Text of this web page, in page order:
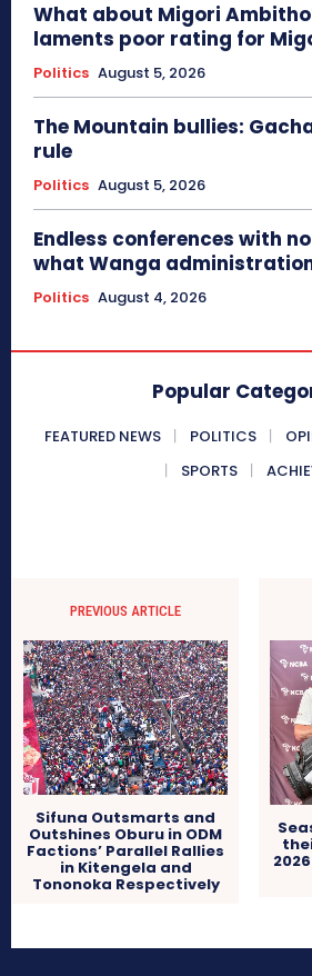
What about Migori
laments poor rating for
Politics August 5, 2026
The Mountain bullies:
rule
Politics August 5, 2026
Endless conferences with
what Wanga
Politics August 4, 2026
Popular
FEATURED NEWS POLITICS
SPORTS
PREVIOUS ARTICLE
Sifuna Outsmarts and
Outshines Oburu in ODM
Factions’ Parallel Rallies
in Kitengela and
Tononoka Respectively